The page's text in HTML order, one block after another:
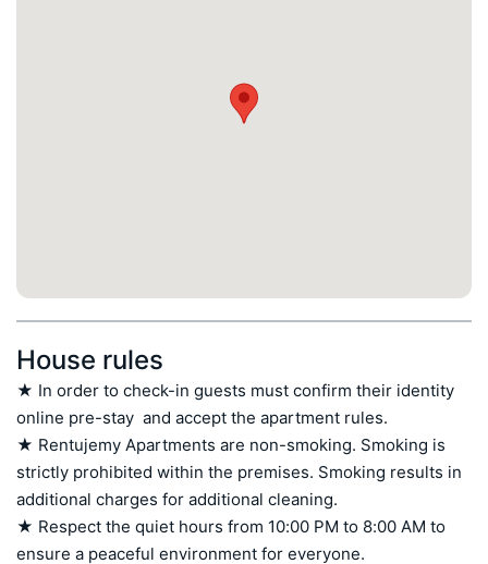
House rules
★ In order to check-in guests must confirm their identity
online pre-stay  and accept the apartment rules.
★ Rentujemy Apartments are non-smoking. Smoking is
strictly prohibited within the premises. Smoking results in
additional charges for additional cleaning.
★ Respect the quiet hours from 10:00 PM to 8:00 AM to
ensure a peaceful environment for everyone.